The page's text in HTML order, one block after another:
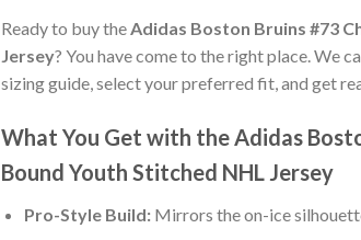
Ready to buy theAdidas Boston Bruins #73
Jersey? You have come to the right place. We
sizing guide, select your preferred fit, and get
What You Get with the Adidas
Bound Youth Stitched NHL Jersey
Pro-Style Build:Mirrors the on-ice